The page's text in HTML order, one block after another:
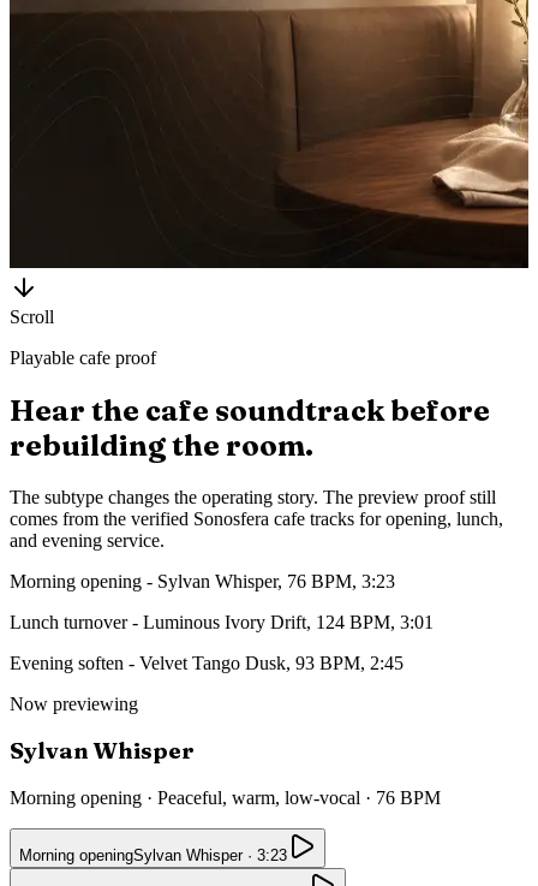
Scroll
Playable cafe proof
Hear the cafe soundtrack before
rebuilding the room.
The subtype changes the operating story. The preview proof still
comes from the verified Sonosfera cafe tracks for opening, lunch,
and evening service.
Morning opening - Sylvan Whisper, 76 BPM, 3:23
Lunch turnover- Luminous Ivory Drift, 124 BPM, 3:01
Evening soften - Velvet Tango Dusk, 93 BPM, 2:45
Now previewing
Sylvan Whisper
Morning opening · Peaceful, warm, low-vocal · 76 BPM
Morning openingSylvan Whisper· 3:23